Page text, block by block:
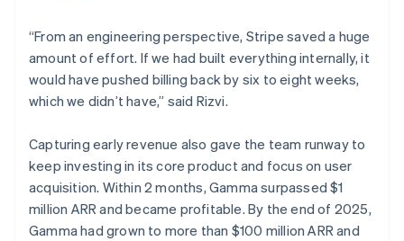
“From an engineering perspective, Stripe saved a huge
amount of effort. If we had built everything internally, it
would have pushed billing back by six to eight weeks,
which we didn’t have,” said Rizvi.
Capturing early revenue also gave the team runway to
keep investing in its core product and focus on user
acquisition. Within 2 months, Gamma surpassed $1
million ARR and became profitable. By the end of 2025,
Gamma had grown to more than $100 million ARR and